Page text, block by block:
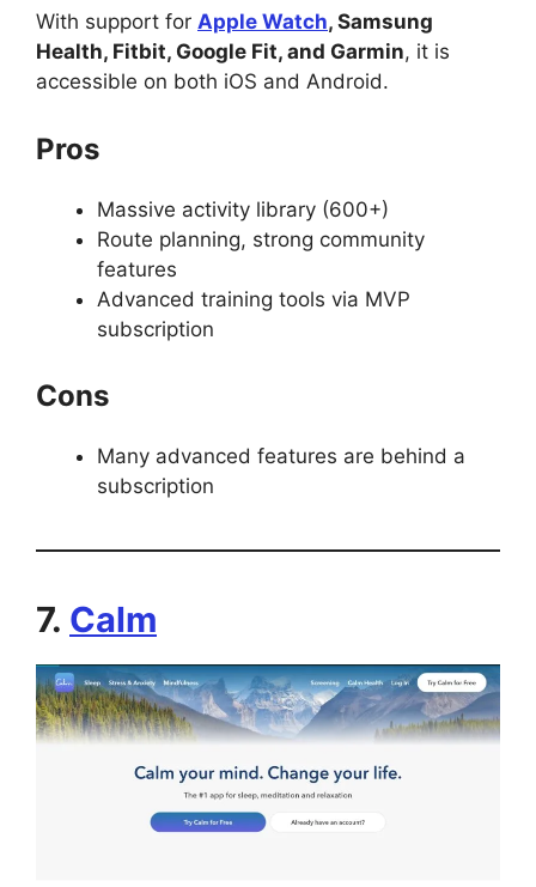
With support for Apple Watch, Samsung
Health, Fitbit, Google Fit, and Garmin, it is
accessible on both iOS and Android.
Pros
Massive activity library (600+)
Route planning, strong community
features
Advanced training tools via MVP
subscription
Cons
Many advanced features are behind a
subscription
7. Calm